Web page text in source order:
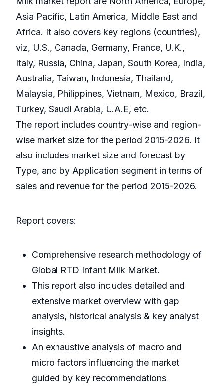
Asia Pacific, Latin America, Middle East and
Africa. It also covers key regions (countries),
viz, U.S., Canada, Germany, France, U.K.,
Italy, Russia, China, Japan, South Korea, India,
Australia, Taiwan, Indonesia, Thailand,
Malaysia, Philippines, Vietnam, Mexico, Brazil,
Turkey, Saudi Arabia, U.A.E, etc.
The report includes country-wise and region-
wise market size for the period 2015-2026. It
also includes market size and forecast by
Type, and by Application segment in terms of
sales and revenue for the period 2015-2026.
Report covers:
Comprehensive research methodology of
Global RTD Infant Milk Market.
This report also includes detailed and
extensive market overview with gap
analysis, historical analysis & key analyst
insights.
An exhaustive analysis of macro and
micro factors influencing the market
guided by key recommendations.